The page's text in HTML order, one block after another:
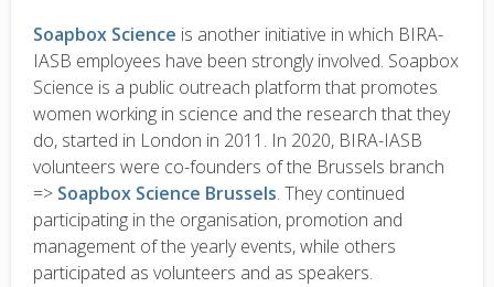
Soapbox Science is another initiative in which BIRA-
IASB employees have been strongly involved. Soapbox
Science is a public outreach platform that promotes
women working in science and the research that they
do, started in London in 2011. In 2020, BIRA-IASB
volunteers were co-founders of the Brussels branch
=> Soapbox Science Brussels. They continued
participating in the organisation, promotion and
management of the yearly events, while others
participated as volunteers and as speakers.